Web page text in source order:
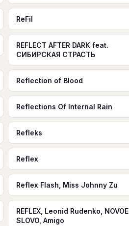
ReFil
REFLECT AFTER DARK feat.
СИБИРСКАЯ СТРАСТЬ
Reflection of Blood
Reflections Of Internal Rain
Refleks
Reflex
Reflex Flash, Miss Johnny Zu
REFLEX, Leonid Rudenko, NOVOE
SLOVO, Amigo